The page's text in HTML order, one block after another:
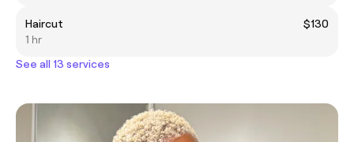
Haircut
$130
1 hr
See all 13 services